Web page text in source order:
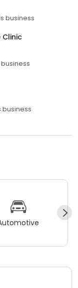
business
Clinic
business